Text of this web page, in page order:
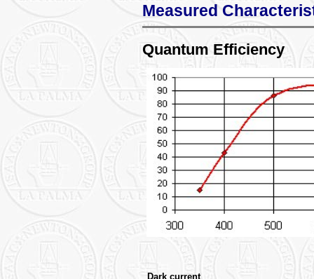
Measured
Quantum Efficiency
Dark current